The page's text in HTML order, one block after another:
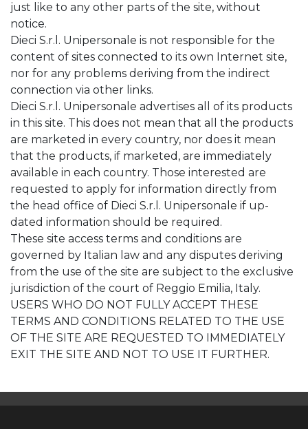
just like to any other parts of the site, without
notice.
Dieci S.r.l. Unipersonale is not responsible for the
content of sites connected to its own Internet site,
nor for any problems deriving from the indirect
connection via other links.
Dieci S.r.l. Unipersonale advertises all of its products
in this site. This does not mean that all the products
are marketed in every country, nor does it mean
that the products, if marketed, are immediately
available in each country. Those interested are
requested to apply for information directly from
the head office of Dieci S.r.l. Unipersonale if up-
dated information should be required.
These site access terms and conditions are
governed by Italian law and any disputes deriving
from the use of the site are subject to the exclusive
jurisdiction of the court of Reggio Emilia, Italy.
USERS WHO DO NOT FULLY ACCEPT THESE
TERMS AND CONDITIONS RELATED TO THE USE
OF THE SITE ARE REQUESTED TO IMMEDIATELY
EXIT THE SITE AND NOT TO USE IT FURTHER.